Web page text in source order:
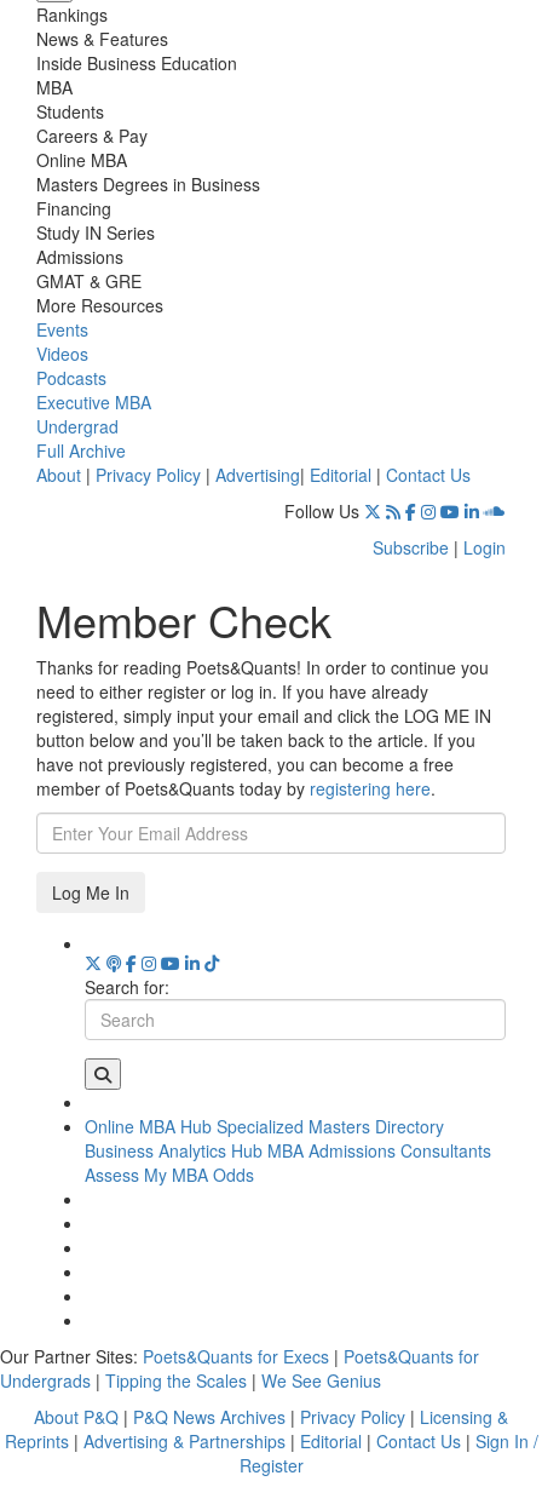
Rankings
News & Features
Inside Business Education
MBA
Students
Careers & Pay
Online MBA
Masters Degrees in Business
Financing
Study IN Series
Admissions
GMAT & GRE
More Resources
Events
Videos
Podcasts
Executive MBA
Undergrad
Full Archive
About | Privacy Policy | Advertising| Editorial | Contact Us
Follow Us
Subscribe | Login
Member Check
Thanks for reading Poets&Quants! In order to continue you
need to either register or log in. If you have already
registered, simply input your email and click the LOG ME IN
button below and you’ll be taken back to the article. If you
have not previously registered, you can become a free
member of Poets&Quants today by registering here.
Log Me In
Search for:
Online MBA Hub Specialized Masters Directory
Business Analytics Hub MBA Admissions Consultants
Assess My MBA Odds
Our Partner Sites: Poets&Quants for Execs | Poets&Quants for
Undergrads | Tipping the Scales | We See Genius
About P&Q | P&Q News Archives | Privacy Policy | Licensing &
Reprints| Advertising & Partnerships| Editorial | Contact Us| Sign In /
Register